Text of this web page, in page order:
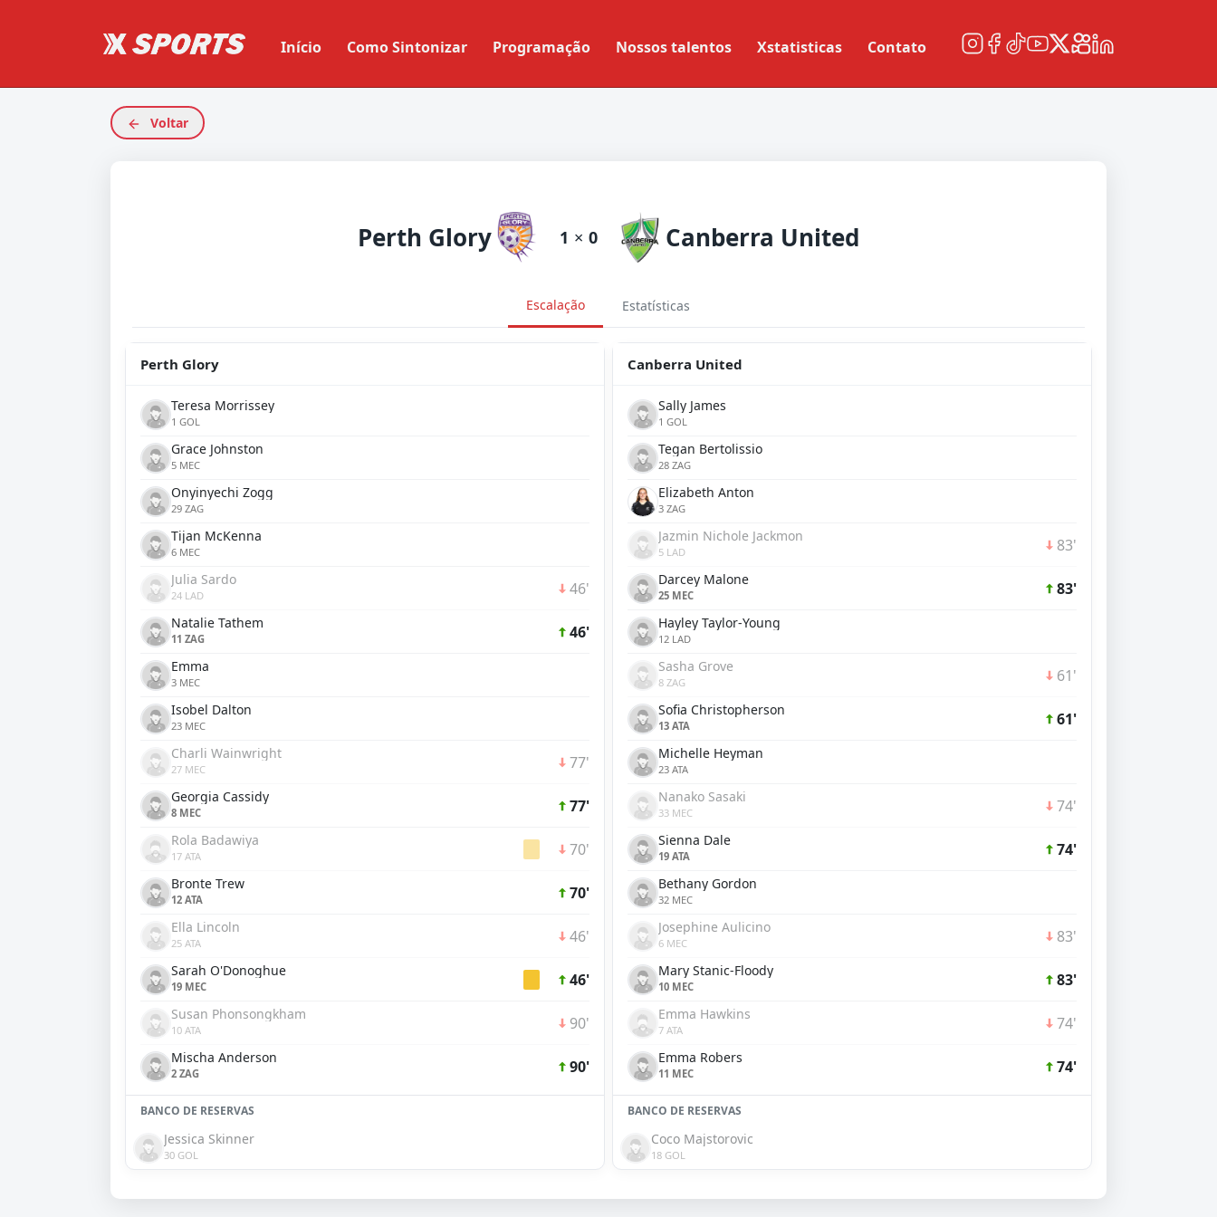
Início Como Sintonizar Programação Nossos talentos Xstatisticas Contato
Voltar
Perth Glory 1 × 0 Canberra United
Escalação Estatísticas
Perth Glory
Teresa Morrissey
1 GOL
Grace Johnston
5 MEC
Onyinyechi Zogg
29 ZAG
Tijan McKenna
6 MEC
Julia Sardo
24 LAD 46'
Natalie Tathem
11 ZAG 46'
Emma
3 MEC
Isobel Dalton
23 MEC
Charli Wainwright
27 MEC 77'
Georgia Cassidy
8 MEC 77'
Rola Badawiya
17 ATA 70'
Bronte Trew
12 ATA 70'
Ella Lincoln
25 ATA 46'
Sarah O'Donoghue
19 MEC 46'
Susan Phonsongkham
10 ATA 90'
Mischa Anderson
2 ZAG 90'
BANCO DE RESERVAS
Jessica Skinner
30 GOL
Canberra United
Sally James
1 GOL
Tegan Bertolissio
28 ZAG
Elizabeth Anton
3 ZAG
Jazmin Nichole Jackmon
5 LAD 83'
Darcey Malone
25 MEC 83'
Hayley Taylor-Young
12 LAD
Sasha Grove
8 ZAG 61'
Sofia Christopherson
13 ATA 61'
Michelle Heyman
23 ATA
Nanako Sasaki
33 MEC 74'
Sienna Dale
19 ATA 74'
Bethany Gordon
32 MEC
Josephine Aulicino
6 MEC 83'
Mary Stanic-Floody
10 MEC 83'
Emma Hawkins
7 ATA 74'
Emma Robers
11 MEC 74'
BANCO DE RESERVAS
Coco Majstorovic
18 GOL